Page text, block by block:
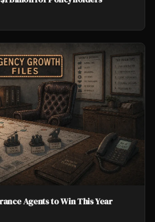
Agents to Win This Year